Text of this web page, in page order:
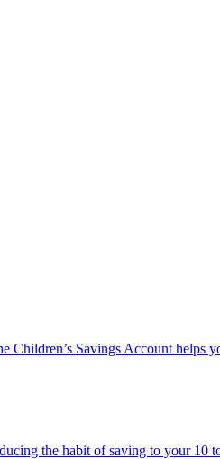
Children’s Savings Account helps
the habit of saving to your 10